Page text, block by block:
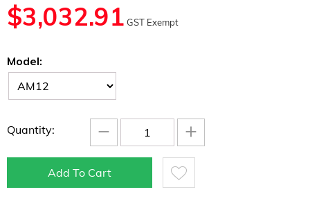
$3,032.91 GST Exempt
Model:
Quantity: +
−
Add To Cart